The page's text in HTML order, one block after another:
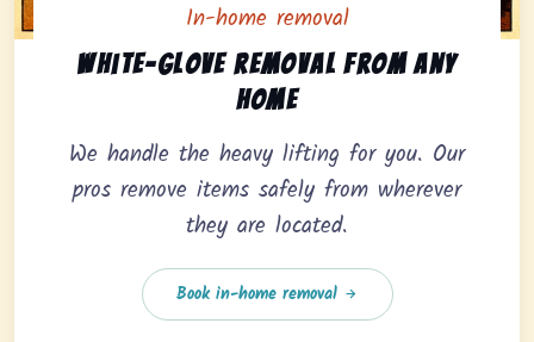
In-home pickup option featuring white-glove
In-home removal
White-glove removal from any
home
We handle the heavy lifting for you. Our
pros remove items safely from wherever
they are located.
Book in-home removal